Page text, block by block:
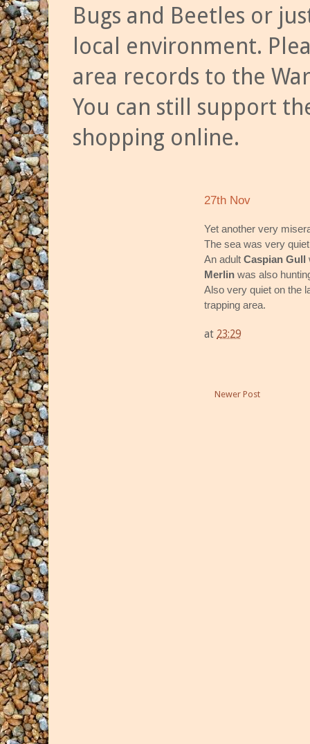
Bugs and Beetles or
local environment.
area records to the
You can still support
shopping online.
27th Nov
Yet another very
The sea was very
An adult Caspian Gull
Merlin was also
Also very quiet on the
trapping area.
at 23:29
Newer Post